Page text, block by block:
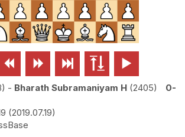
    
- Bharath Subramaniyam H 2405
0-
2019.07.19